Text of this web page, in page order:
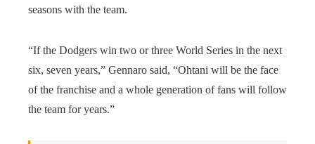
seasons with the team.
“If the Dodgers win two or three World Series in the next
six, seven years,” Gennaro said, “Ohtani will be the face
of the franchise and a whole generation of fans will follow
the team for years.”